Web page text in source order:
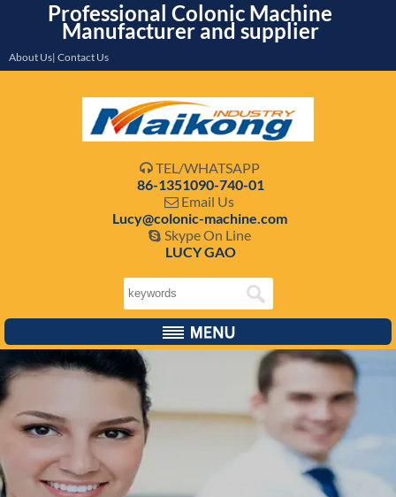
Professional Colonic Machine
Manufacturer and supplier
About Us| Contact Us
 TEL/WHATSAPP
86-1351090-740-01
 Email Us
Lucy@colonic-machine.com
 Skype On Line
LUCY GAO